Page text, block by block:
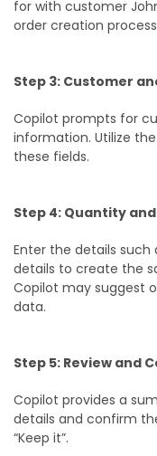
for with customer
order creation
Step 3: Customer
Copilot prompts for
information. Utilize
these fields.
Step 4: Quantity
Enter the details such
details to create the
Copilot may suggest
data.
Step 5: Review and
Copilot provides a
details and confirm
“Keep it”.